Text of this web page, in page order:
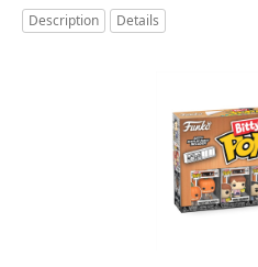
Description Details